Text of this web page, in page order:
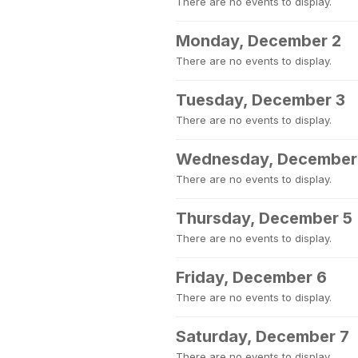
Monday, December 2
There are no events to display.
Tuesday, December 3
There are no events to display.
Wednesday,
There are no events to display.
Thursday, December 5
There are no events to display.
Friday, December 6
There are no events to display.
Saturday, December 7